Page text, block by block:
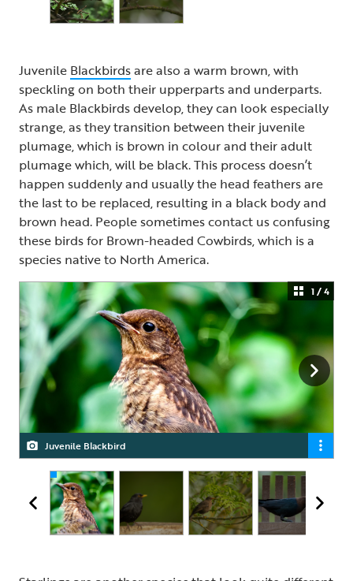
Juvenile Blackbirdsare also a warm brown, with
speckling on both their upperparts and underparts.
As male Blackbirds develop, they can look especially
strange, as they transition between their juvenile
plumage, which is brown in colour and their adult
plumage which, will be black. This process doesn’t
happen suddenly and usually the head feathers are
the last to be replaced, resulting in a black body and
brown head. People sometimes contact us confusing
these birds for Brown-headed Cowbirds, which is a
species native to North America.
Juvenile Blackbird
Male Blackbird
Female Blackbird
Brown-headed Cowbird, male and female
1 / 4